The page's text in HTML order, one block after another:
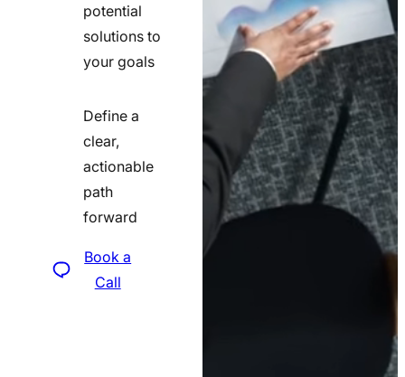
potential
solutions to
your goals
Define a
clear,
actionable
path
forward
Book a
Call